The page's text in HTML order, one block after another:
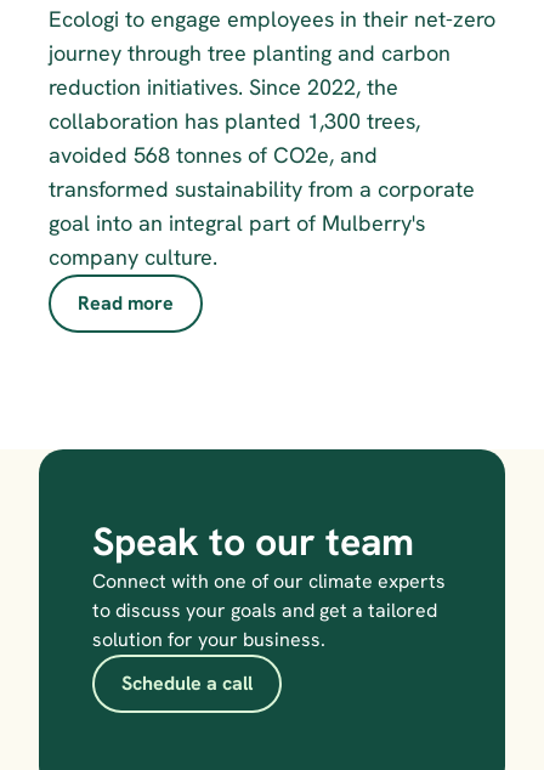
Ecologi to engage employees in their net-zero
journey through tree planting and carbon
reduction initiatives. Since 2022, the
collaboration has planted 1,300 trees,
avoided 568 tonnes of CO2e, and
transformed sustainability from a corporate
goal into an integral part of Mulberry's
company culture.
Read more
Speak to our team
Connect with one of our climate experts
to discuss your goals and get a tailored
solution for your business.
Schedule a call